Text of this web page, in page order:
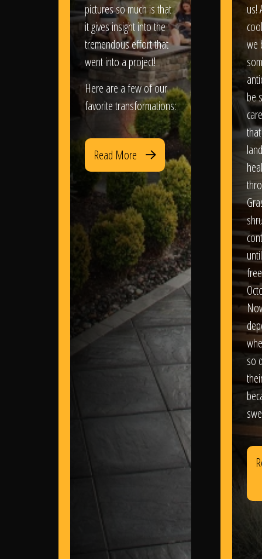
pictures so much is that
it gives insight into the
tremendous effort that
went into a project!
Here are a few of our
favorite transformations:
Read More
us!
we
be
so